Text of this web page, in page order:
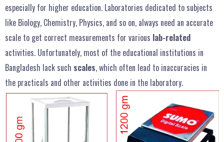
especially for higher education. Laboratories dedicated to subjects
like Biology, Chemistry, Physics, and so on, always need an accurate
scale to get correct measurements for various lab-related
activities. Unfortunately, most of the educational institutions in
Bangladesh lack such scales, which often lead to inaccuracies in
the practicals and other activities done in the laboratory.